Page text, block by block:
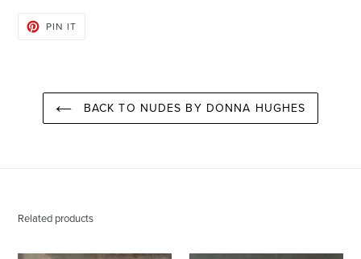
PIN ITPIN
BACK TO NUDES BY DONNA HUGHES
Related products